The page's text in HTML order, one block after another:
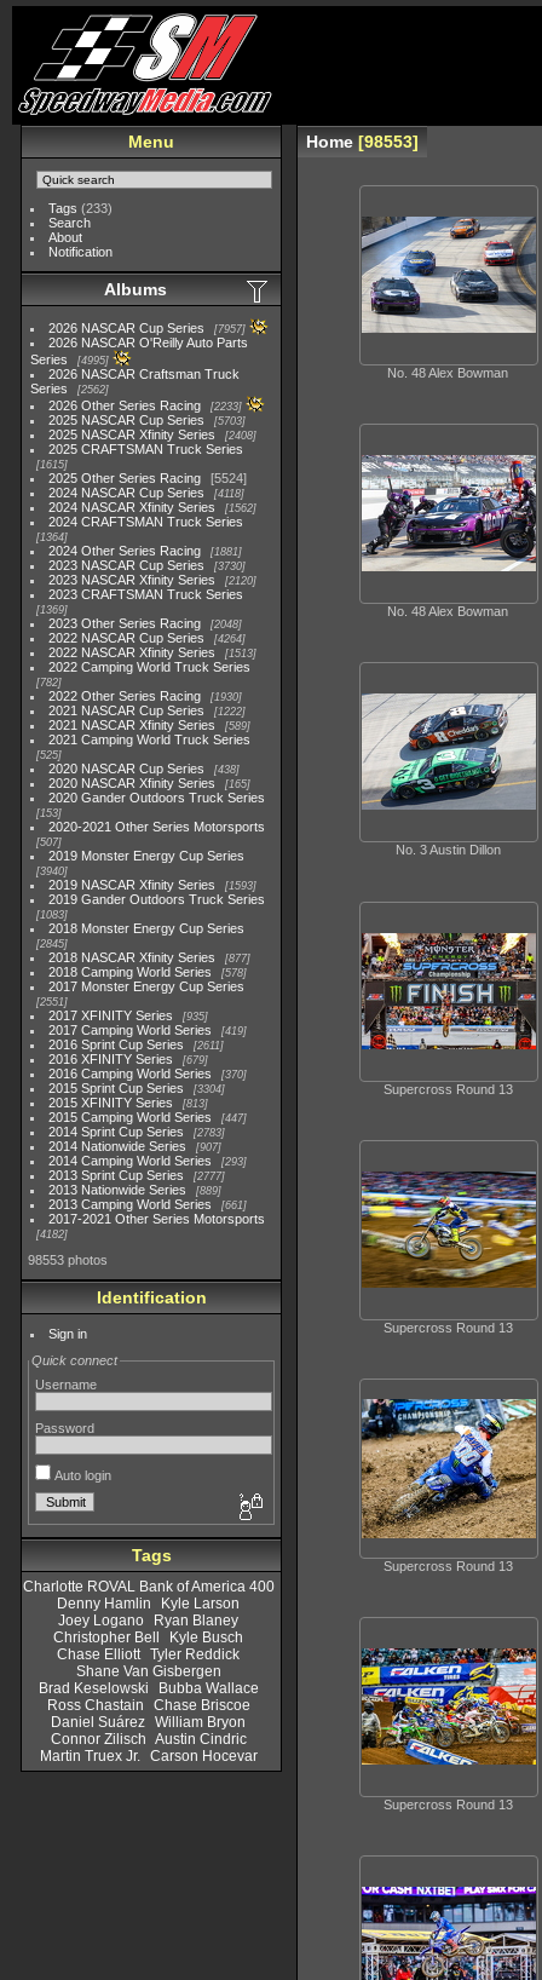
Menu
Tags (233)
Search
About
Notification
Albums
2026 NASCAR Cup Series 7957
2026 NASCAR O'Reilly Auto Parts
Series
4995
2026 NASCAR Craftsman Truck
Series
2562
2026 Other Series Racing 2233
2025 NASCAR Cup Series 5703
2025 NASCAR Xfinity Series 2408
2025 CRAFTSMAN Truck Series
1615
2025 Other Series Racing
5524
2024 NASCAR Cup Series
4118
2024 NASCAR Xfinity Series 1562
2024 CRAFTSMAN Truck Series
1364
2024 Other Series Racing 1881
2023 NASCAR Cup Series 3730
2023 NASCAR Xfinity Series 2120
2023 CRAFTSMAN Truck Series
1369
2023 Other Series Racing 2048
2022 NASCAR Cup Series 4264
2022 NASCAR Xfinity Series 1513
2022 Camping World Truck Series
782
2022 Other Series Racing 1930
2021 NASCAR Cup Series 1222
2021 NASCAR Xfinity Series 589
2021 Camping World Truck Series
525
2020 NASCAR Cup Series 438
2020 NASCAR Xfinity Series 165
2020 Gander Outdoors Truck Series
153
2020-2021 Other Series Motorsports
507
2019 Monster Energy Cup Series
3940
2019 NASCAR Xfinity Series 1593
2019 Gander Outdoors Truck Series
1083
2018 Monster Energy Cup Series
2845
2018 NASCAR Xfinity Series 877
2018 Camping World Series 578
2017 Monster Energy Cup Series
2551
2017 XFINITY Series 935
2017 Camping World Series 419
2016 Sprint Cup Series 2611
2016 XFINITY Series 679
2016 Camping World Series 370
2015 Sprint Cup Series 3304
2015 XFINITY Series 813
2015 Camping World Series 447
2014 Sprint Cup Series 2783
2014 Nationwide Series 907
2014 Camping World Series 293
2013 Sprint Cup Series 2777
2013 Nationwide Series 889
2013 Camping World Series 661
2017-2021 Other Series Motorsports
4182
98553 photos
Identification
Sign in
Quick connect
Username
Password
Auto login
Tags
Charlotte ROVAL Bank of America 400
Denny Hamlin
Kyle Larson
Joey Logano
Ryan Blaney
Christopher Bell
Kyle Busch
Chase Elliott Tyler Reddick
Shane Van Gisbergen
Brad Keselowski
Bubba Wallace
Ross Chastain
Chase Briscoe
Daniel Suárez William Bryon
Connor Zilisch Austin Cindric
Martin Truex Jr.
Carson Hocevar
Home 98553
No. 48 Alex Bowman
No. 48 Alex Bowman
No. 3 Austin Dillon
Supercross Round 13
Supercross Round 13
Supercross Round 13
Supercross Round 13